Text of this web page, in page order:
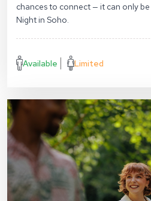
chances to connect — it can only
Night in Soho.
Available Limited